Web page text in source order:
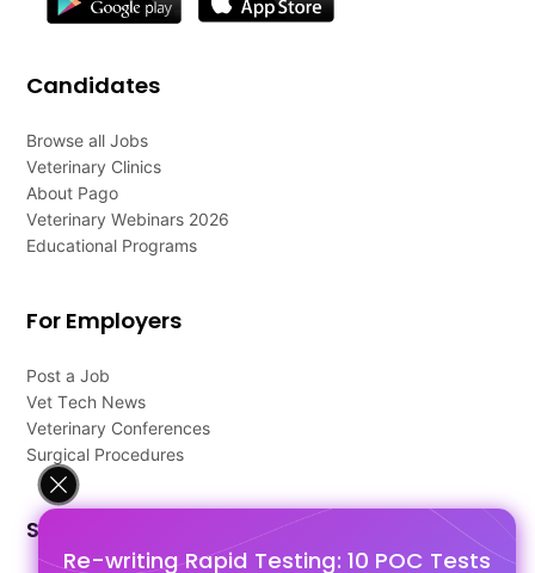
Re-writing Rapid Testing: 10 POC Tests
Candidates
Browse all Jobs
Veterinary Clinics
About Pago
Veterinary Webinars 2026
Educational Programs
For Employers
Post a Job
Vet Tech News
Veterinary Conferences
Surgical Procedures
Support